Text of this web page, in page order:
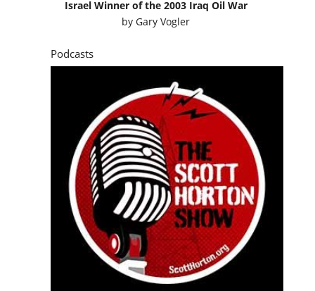
Israel Winner of the 2003 Iraq Oil War
byGary Vogler
Podcasts